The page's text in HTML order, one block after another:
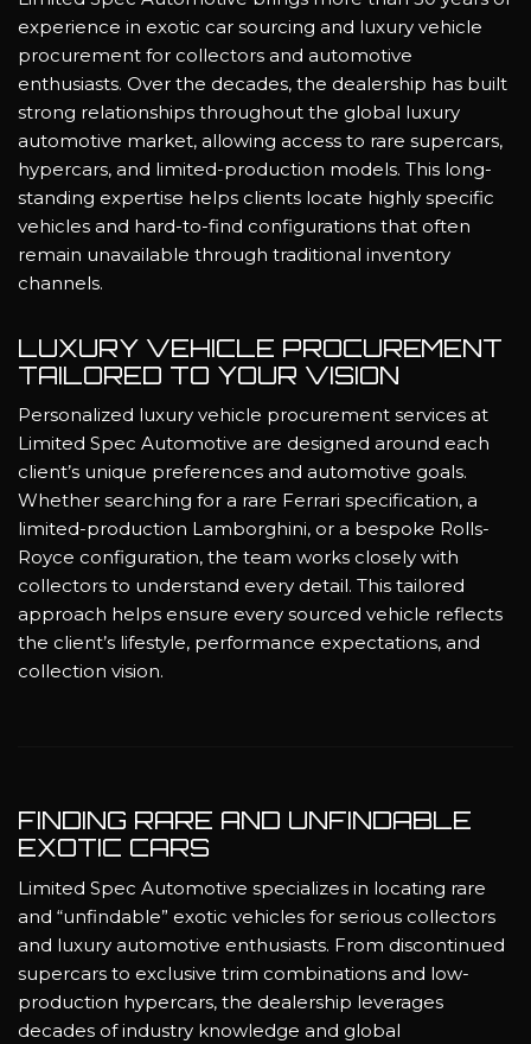
experience in exotic car sourcing and luxury vehicle
procurement for collectors and automotive
enthusiasts. Over the decades, the dealership has built
strong relationships throughout the global luxury
automotive market, allowing access to rare supercars,
hypercars, and limited-production models. This long-
standing expertise helps clients locate highly specific
vehicles and hard-to-find configurations that often
remain unavailable through traditional inventory
channels.
LUXURY VEHICLE PROCUREMENT
TAILORED TO YOUR VISION
Personalized luxury vehicle procurement services at
Limited Spec Automotive are designed around each
client’s unique preferences and automotive goals.
Whether searching for a rare Ferrari specification, a
limited-production Lamborghini, or a bespoke Rolls-
Royce configuration, the team works closely with
collectors to understand every detail. This tailored
approach helps ensure every sourced vehicle reflects
the client’s lifestyle, performance expectations, and
collection vision.
FINDING RARE AND UNFINDABLE
EXOTIC CARS
Limited Spec Automotive specializes in locating rare
and “unfindable” exotic vehicles for serious collectors
and luxury automotive enthusiasts. From discontinued
supercars to exclusive trim combinations and low-
production hypercars, the dealership leverages
decades of industry knowledge and global